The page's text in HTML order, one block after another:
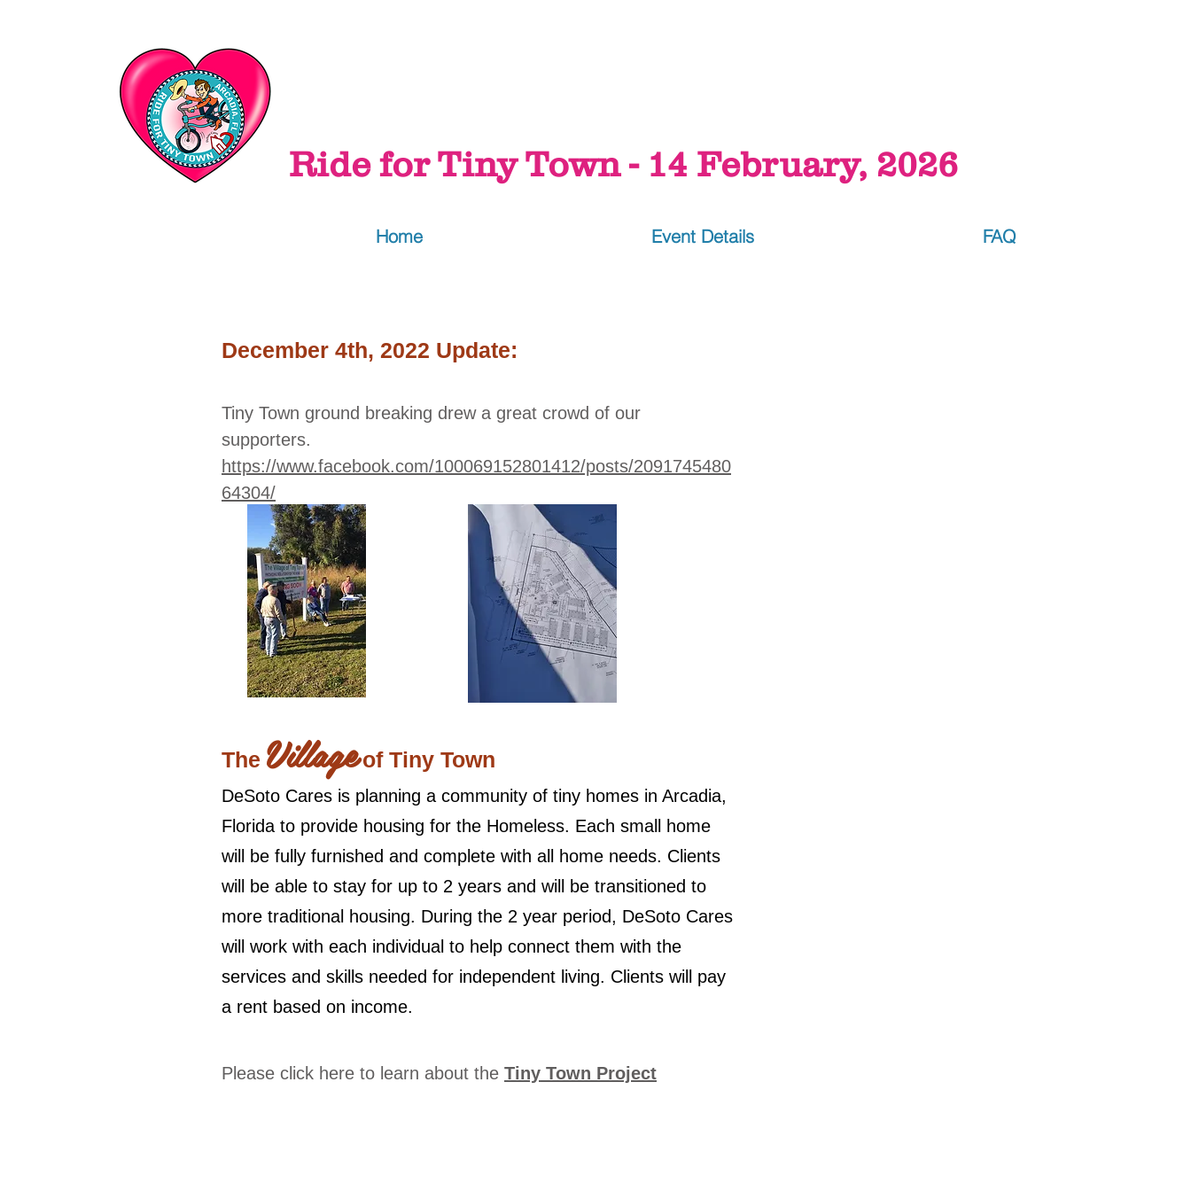
Ride for Tiny Town - 14 February, 2026
Home Event Details FAQ
December 4th, 2022 Update:
Tiny Town ground breaking drew a great crowd of our
supporters.
https://www.facebook.com/100069152801412/posts/2091745480
64304/
The Village of Tiny Town
DeSoto Cares is planning a community of tiny homes in Arcadia,
Florida to provide housing for the Homeless. Each small home
will be fully furnished and complete with all home needs. Clients
will be able to stay for up to 2 years and will be transitioned to
more traditional housing. During the 2 year period, DeSoto Cares
will work with each individual to help connect them with the
services and skills needed for independent living. Clients will pay
a rent based on income.
Please click here to learn about the Tiny Town Project